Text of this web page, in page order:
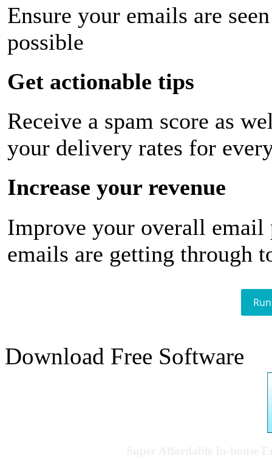
Ensure your emails are
possible
Get actionable tips
Receive a spam score as
your delivery rates for
Increase your revenue
Improve your overall email
emails are getting through
Download Free Software